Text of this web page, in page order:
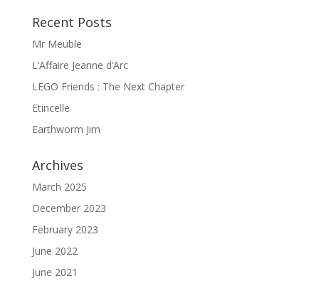
Recent Posts
Mr Meuble
L’Affaire Jeanne d’Arc
LEGO Friends : The Next Chapter
Etincelle
Earthworm Jim
Archives
March 2025
December 2023
February 2023
June 2022
June 2021